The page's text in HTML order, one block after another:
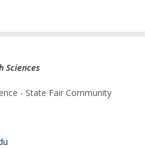
Sciences
- State Fair Community